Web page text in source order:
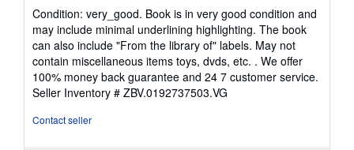
out
of
5
stars
Condition: very_good. Book is in very good condition and
may include minimal underlining highlighting. The book
can also include "From the library of" labels. May not
contain miscellaneous items toys, dvds, etc. . We offer
100% money back guarantee and 24 7 customer service.
Seller Inventory # ZBV.0192737503.VG
Contact seller